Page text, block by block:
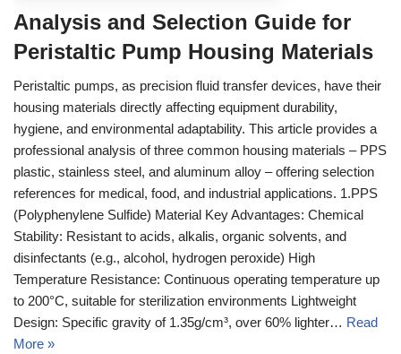
Analysis and Selection Guide for
Peristaltic Pump Housing Materials
Peristaltic pumps, as precision fluid transfer devices, have their
housing materials directly affecting equipment durability,
hygiene, and environmental adaptability. This article provides a
professional analysis of three common housing materials – PPS
plastic, stainless steel, and aluminum alloy – offering selection
references for medical, food, and industrial applications. 1.PPS
(Polyphenylene Sulfide) Material Key Advantages: Chemical
Stability: Resistant to acids, alkalis, organic solvents, and
disinfectants (e.g., alcohol, hydrogen peroxide) High
Temperature Resistance: Continuous operating temperature up
to 200°C, suitable for sterilization environments Lightweight
Design: Specific gravity of 1.35g/cm³, over 60% lighter… Read
More »